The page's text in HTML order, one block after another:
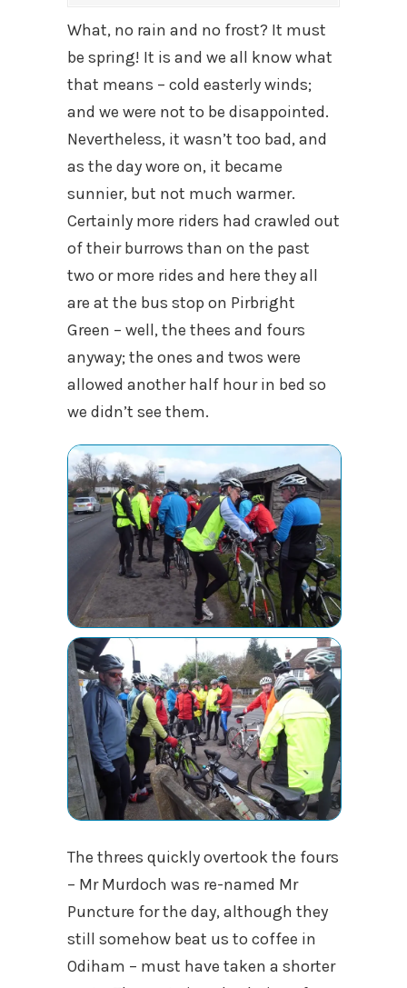
What, no rain and no frost? It must
be spring! It is and we all know what
that means – cold easterly winds;
and we were not to be disappointed.
Nevertheless, it wasn’t too bad, and
as the day wore on, it became
sunnier, but not much warmer.
Certainly more riders had crawled out
of their burrows than on the past
two or more rides and here they all
are at the bus stop on Pirbright
Green – well, the thees and fours
anyway; the ones and twos were
allowed another half hour in bed so
we didn’t see them.
The threes quickly overtook the fours
– Mr Murdoch was re-named Mr
Puncture for the day, although they
still somehow beat us to coffee in
Odiham – must have taken a shorter